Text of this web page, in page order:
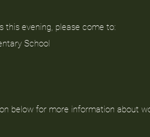
this evening, please come to:
School
below for more information about